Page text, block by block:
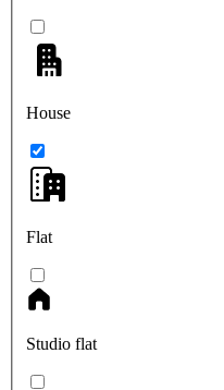
House
Flat
Studio flat